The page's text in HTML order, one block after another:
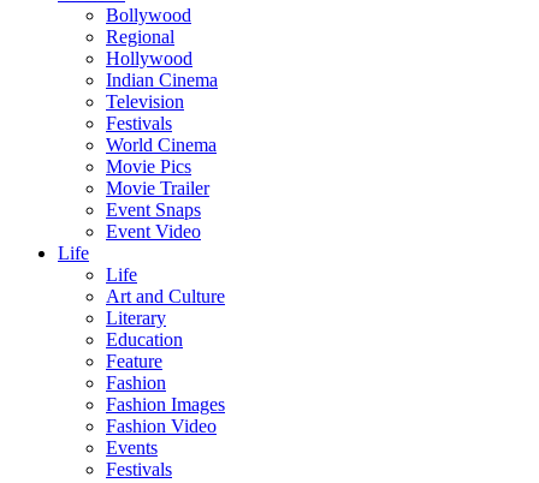
Bollywood
Regional
Hollywood
Indian Cinema
Television
Festivals
World Cinema
Movie Pics
Movie Trailer
Event Snaps
Event Video
Life
Life
Art and Culture
Literary
Education
Feature
Fashion
Fashion Images
Fashion Video
Events
Festivals